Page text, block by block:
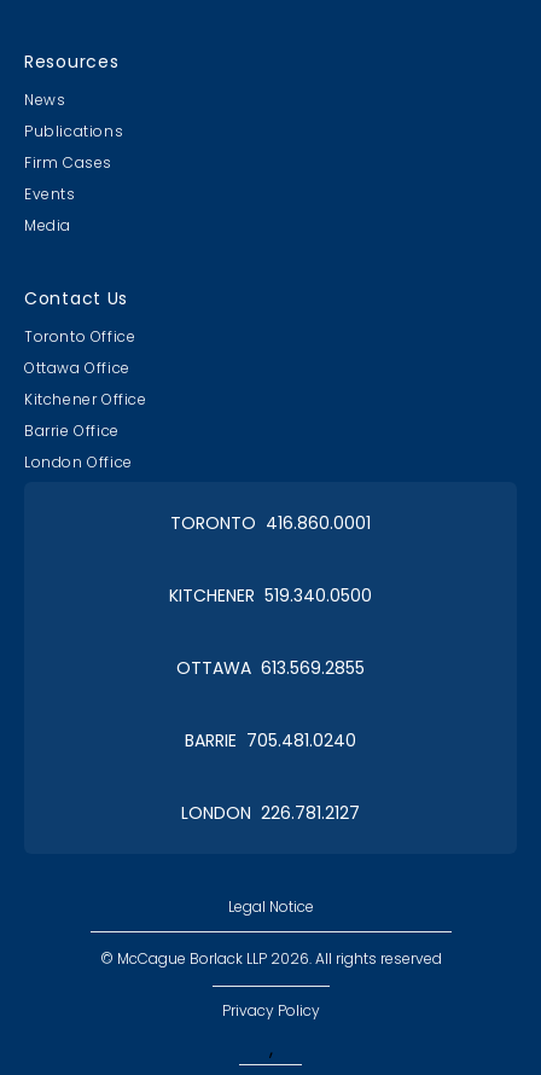
Amazing Race - Kids' Table
Amazing Race - Magic Mike &
a.k.a. - Missing Mike & the Ladies
Amazing Race - McB Viper
Girls
Resources
News
Publications
Firm Cases
Events
Media
Contact Us
Toronto Office
Ottawa Office
Kitchener Office
Barrie Office
London Office
TORONTO 416.860.0001
KITCHENER 519.340.0500
OTTAWA 613.569.2855
BARRIE 705.481.0240
LONDON 226.781.2127
Legal Notice
© McCague Borlack LLP 2026. All rights reserved
Privacy Policy
,